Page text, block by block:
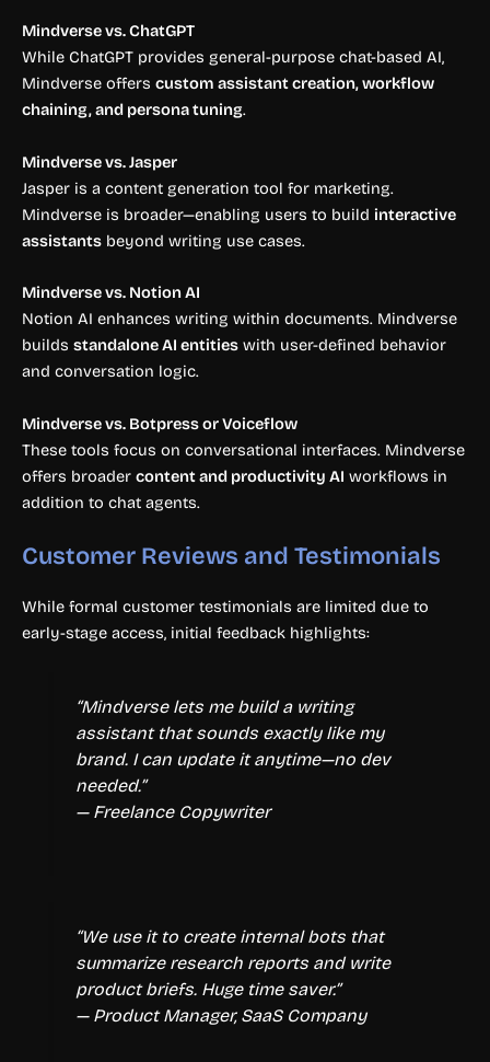
Mindverse vs. ChatGPT
While ChatGPT provides general-purpose chat-based AI,
Mindverse offers custom assistant creation, workflow
chaining, and persona tuning.
Mindverse vs. Jasper
Jasper is a content generation tool for marketing.
Mindverse is broader—enabling users to build interactive
assistants beyond writing use cases.
Mindverse vs. Notion AI
Notion AI enhances writing within documents. Mindverse
builds standalone AI entities with user-defined behavior
and conversation logic.
Mindverse vs. Botpress or Voiceflow
These tools focus on conversational interfaces. Mindverse
offers broader content and productivity AI workflows in
addition to chat agents.
Customer Reviews and Testimonials
While formal customer testimonials are limited due to
early-stage access, initial feedback highlights:
“Mindverse lets me build a writing
assistant that sounds exactly like my
brand. I can update it anytime—no dev
needed.”
— Freelance Copywriter
“We use it to create internal bots that
summarize research reports and write
product briefs. Huge time saver.”
— Product Manager, SaaS Company